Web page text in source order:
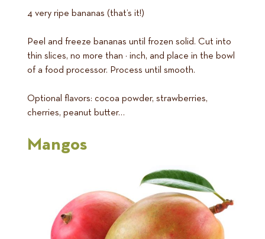
4 very ripe bananas (that’s it!)
Peel and freeze bananas until frozen solid. Cut into
thin slices, no more than ½ inch, and place in the bowl
of a food processor. Process until smooth.
Optional flavors: cocoa powder, strawberries,
cherries, peanut butter…
Mangos